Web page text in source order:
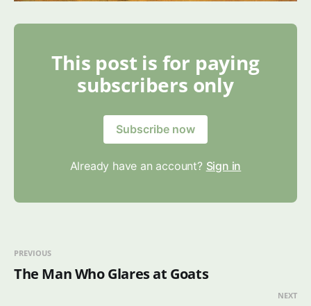
This post is for paying
subscribers only
Subscribe now
Already have an account? Sign in
PREVIOUS
The Man Who Glares at Goats
NEXT